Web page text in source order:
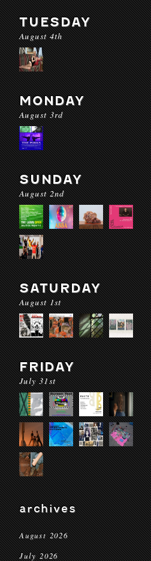
TUESDAY
August 4th
MONDAY
August 3rd
SUNDAY
August 2nd
SATURDAY
August 1st
FRIDAY
July 31st
archives
August 2026
July 2026